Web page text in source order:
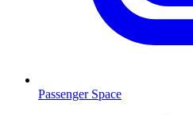
Passenger Space